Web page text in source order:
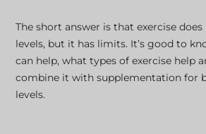
The short answer is that exercise
levels, but it has limits. It’s good to
can help, what types of exercise help
combine it with supplementation for
levels.